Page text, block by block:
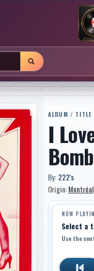
ALBUM / TITLE
I
By: 222's
Origin:Montréal,
NOW
Select a
Use the